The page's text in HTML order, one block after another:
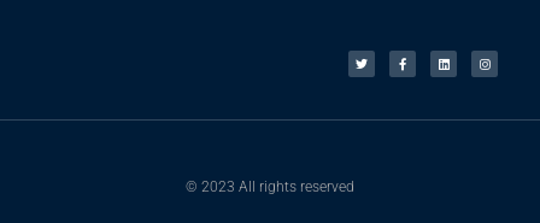
© 2023 All rights reserved